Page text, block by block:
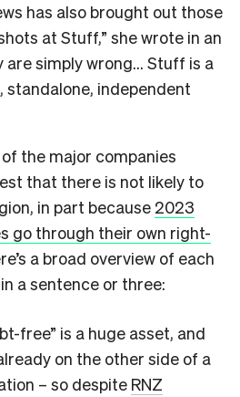
has also brought out those
at Stuff,” she wrote in an
are simply wrong… Stuff is a
independent
the major companies
that there is not likely to
in part because 2023
go through their own right-
a broad overview of each
a sentence or three:
free” is a huge asset, and
on the other side of a
– so despite RNZ